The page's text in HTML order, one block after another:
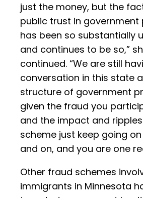
just the money, but the
public trust in government
has been so substantially
and continues to be so,”
continued. “We are still
conversation in this state
structure of government
given the fraud you
and the impact and
scheme just keep going
and on, and you are one
Other fraud schemes
immigrants in Minnesota